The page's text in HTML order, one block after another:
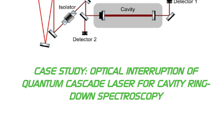
CASE STUDY: OPTICAL INTERRUPTION OF
QUANTUM CASCADE LASER FOR CAVITY RING-
DOWN SPECTROSCOPY